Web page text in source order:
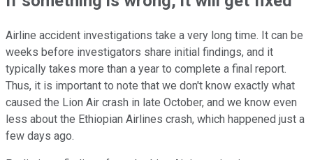
Airline accident investigations take a very long time. It can be
weeks before investigators share initial findings, and it
typically takes more than a year to complete a final report.
Thus, it is important to note that we don't know exactly what
caused the Lion Air crash in late October, and we know even
less about the Ethiopian Airlines crash, which happened just a
few days ago.